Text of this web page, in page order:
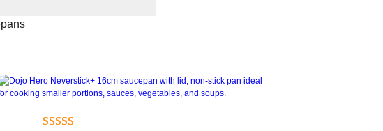
distribution